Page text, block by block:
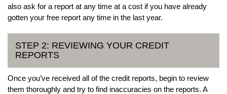
also ask for a report at any time at a cost if you have already
gotten your free report any time in the last year.
STEP 2: REVIEWING YOUR CREDIT
REPORTS
Once you’ve received all of the credit reports, begin to review
them thoroughly and try to find inaccuracies on the reports. A